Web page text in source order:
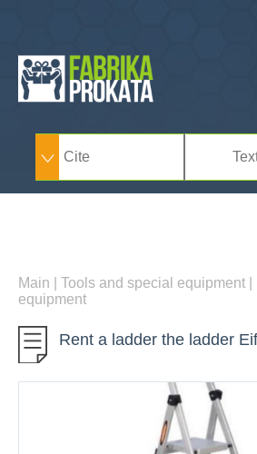
Main Tools and special equipment
equipment
Rent a ladder the ladder